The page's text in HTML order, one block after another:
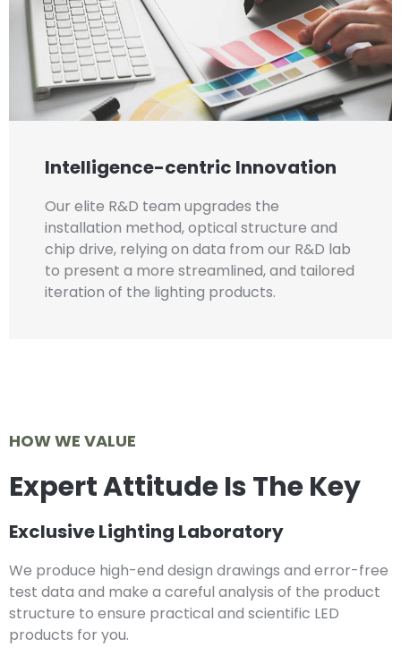
Intelligence-centric Innovation
Our elite R&D team upgrades the
installation method, optical structure and
chip drive, relying on data from our R&D lab
to present a more streamlined, and tailored
iteration of the lighting products.
HOW WE VALUE
Expert Attitude Is The Key
Exclusive Lighting Laboratory
We produce high-end design drawings and error-free
test data and make a careful analysis of the product
structure to ensure practical and scientific LED
products for you.